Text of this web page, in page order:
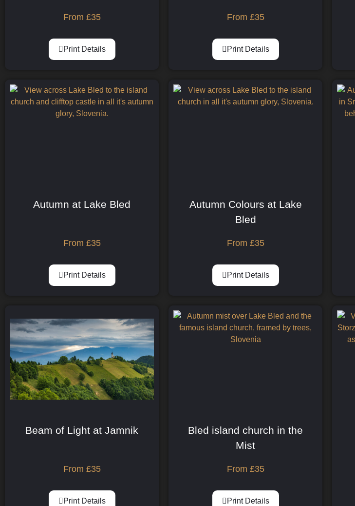
From £35
Print Details
From £35
Print Details
Autumn at Lake Bled
From £35
Print Details
Autumn Colours at Lake
Bled
From £35
Print Details
Beam of Light at Jamnik
From £35
Print Details
Bled island church in the
Mist
From £35
Print Details